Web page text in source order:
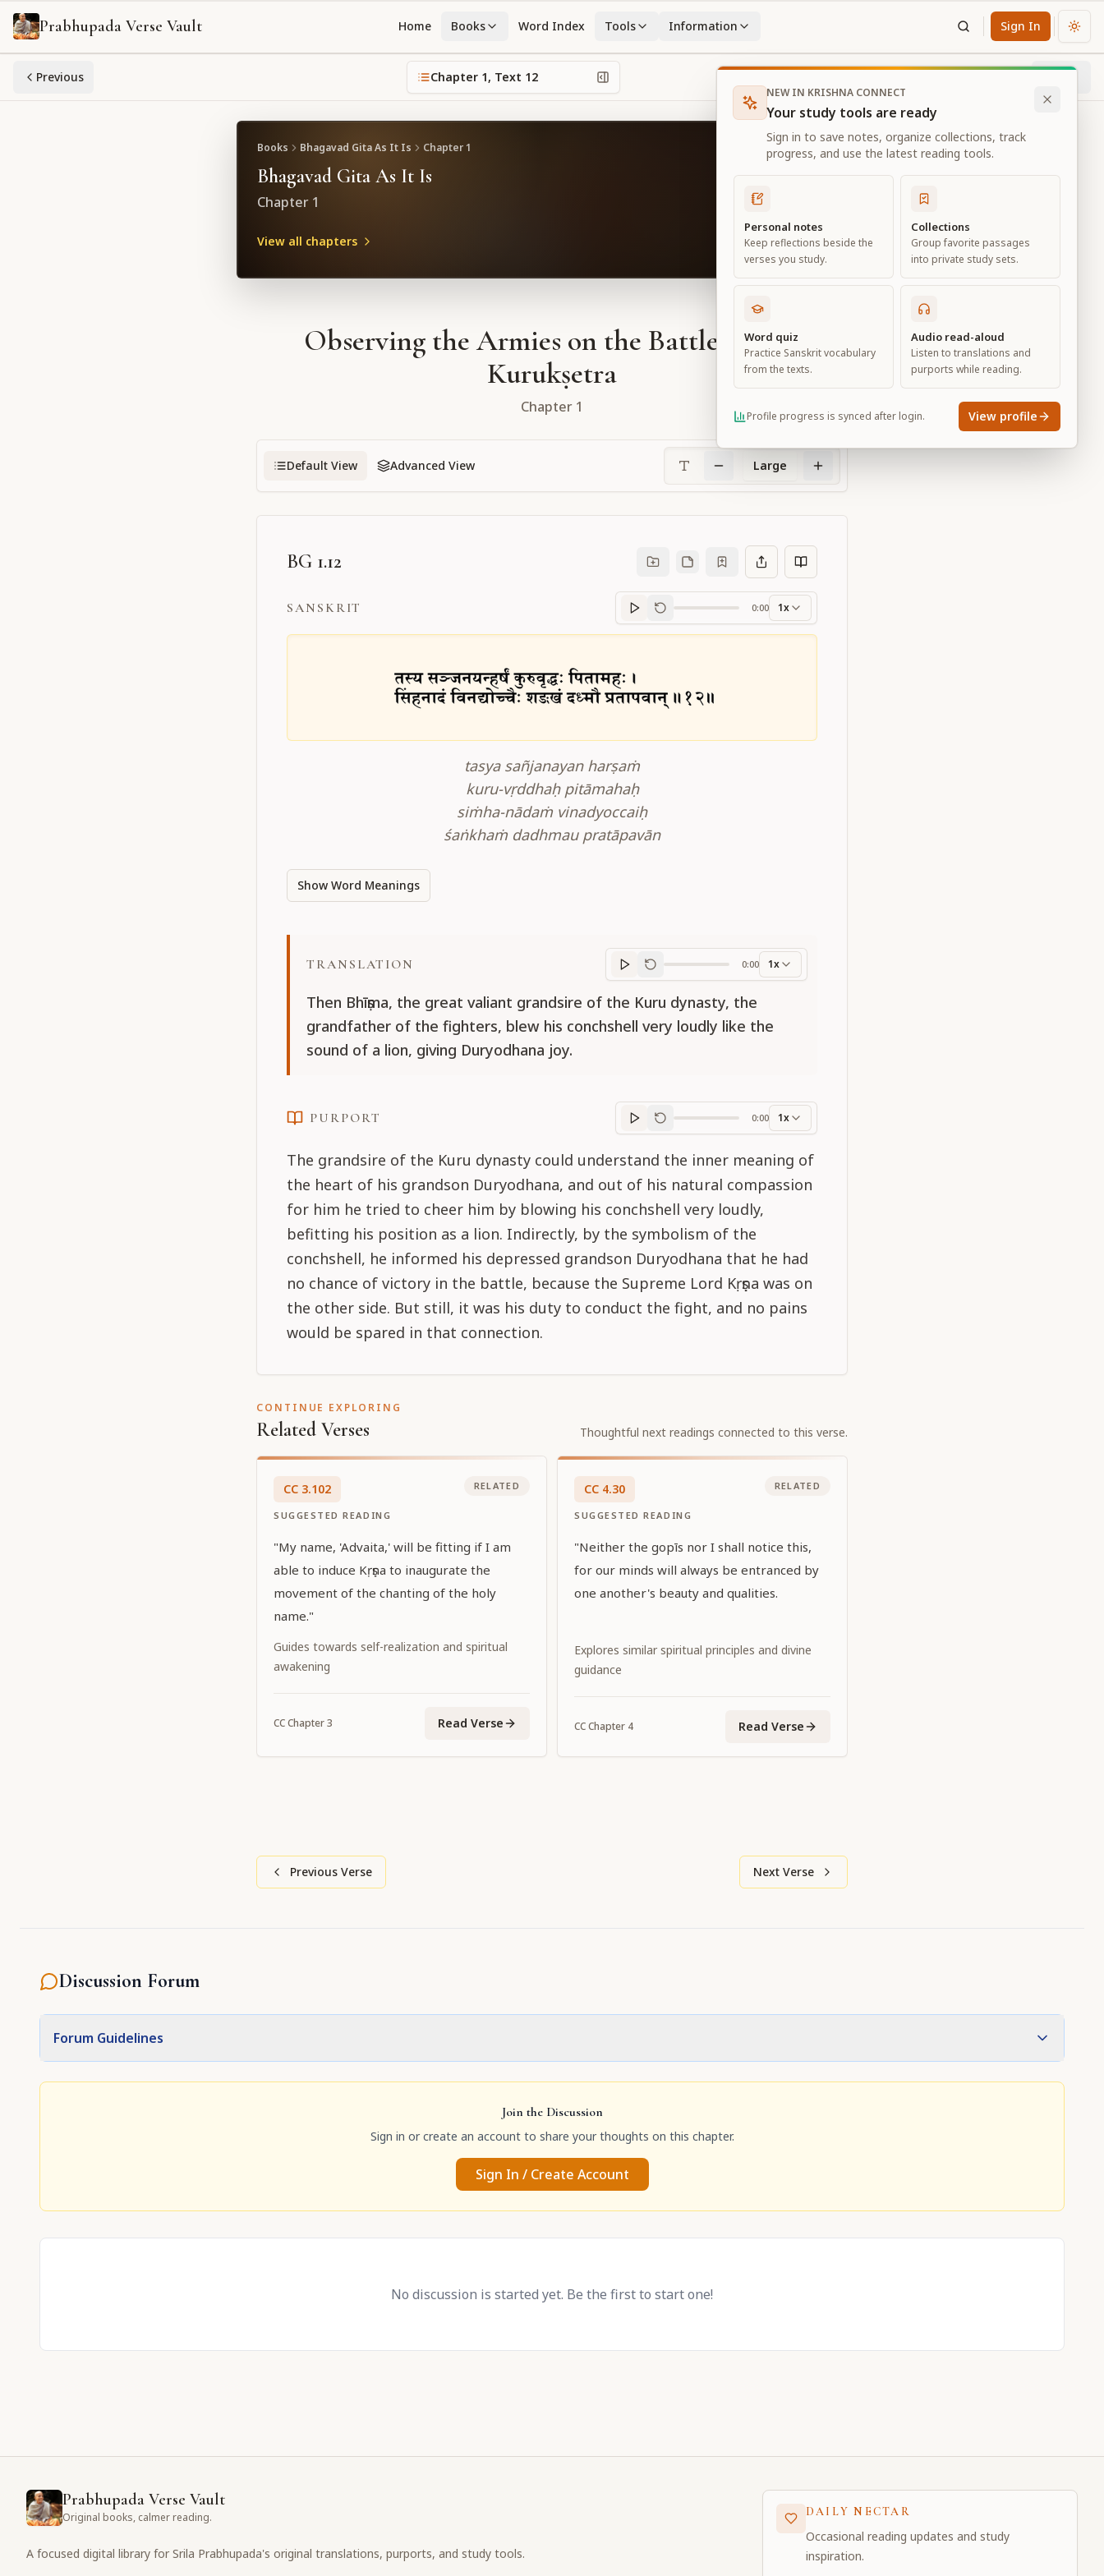
Prabhupada Verse Vault Home Books Word Index Tools Information Sign In
Previous Chapter 1, Text 12
Books Bhagavad Gita As It Is Chapter 1
Bhagavad Gita As It Is
Chapter 1
View all chapters
Observing the Armies on the Battlefield of
Kurukṣetra
Chapter 1
Default View Advanced View Large
BG 1.12
SANSKRIT
Sanskrit
0:00 1x
tasya sañjanayan harṣaṁ
kuru-vṛddhaḥ pitāmahaḥ
siṁha-nādaṁ vinadyoccaiḥ
śaṅkhaṁ dadhmau pratāpavān
Show Word Meanings
TRANSLATION
Translation progress
0:00 1x
Then Bhīṣma, the great valiant grandsire of the Kuru dynasty, the
grandfather of the fighters, blew his conchshell very loudly like the
sound of a lion, giving Duryodhana joy.
PURPORT
Purport
0:00 1x
The grandsire of the Kuru dynasty could understand the inner meaning of
the heart of his grandson Duryodhana, and out of his natural compassion
for him he tried to cheer him by blowing his conchshell very loudly,
befitting his position as a lion. Indirectly, by the symbolism of the
conchshell, he informed his depressed grandson Duryodhana that he had
no chance of victory in the battle, because the Supreme Lord Kṛṣṇa was on
the other side. But still, it was his duty to conduct the fight, and no pains
would be spared in that connection.
CONTINUE EXPLORING
Related Verses Thoughtful next readings connected to this verse.
CC 3.102
SUGGESTED READING
RELATED
"My name, 'Advaita,' will be fitting if I am
able to induce Kṛṣṇa to inaugurate the
movement of the chanting of the holy
name."
Guides towards self-realization and spiritual
awakening
CCChapter3 Read Verse
CC 4.30
SUGGESTED READING
RELATED
"Neither the gopīs nor I shall notice this,
for our minds will always be entranced by
one another's beauty and qualities.
Explores similar spiritual principles and divine
guidance
CCChapter 4 Read Verse
Previous Verse Next Verse
Discussion Forum
Forum Guidelines
Join the Discussion
Sign in or create an account to share your thoughts on this chapter.
Sign In / Create Account
No discussion is started yet. Be the first to start one!
Prabhupada Verse Vault
Original books, calmer reading.
A focused digital library for Srila Prabhupada's original translations, purports, and study tools.
DAILY NECTAR
Occasional reading updates and study
inspiration.
NEW IN KRISHNA CONNECT
Your study tools are ready
Sign in to save notes, organize collections, track
progress, and use the latest reading tools.
Personal notes
Keep reflections beside the
verses you study.
Collections
Group favorite passages
into private study sets.
Word quiz
Practice Sanskrit vocabulary
from the texts.
Audio read-aloud
Listen to translations and
purports while reading.
Profile progress is synced after login. View profile